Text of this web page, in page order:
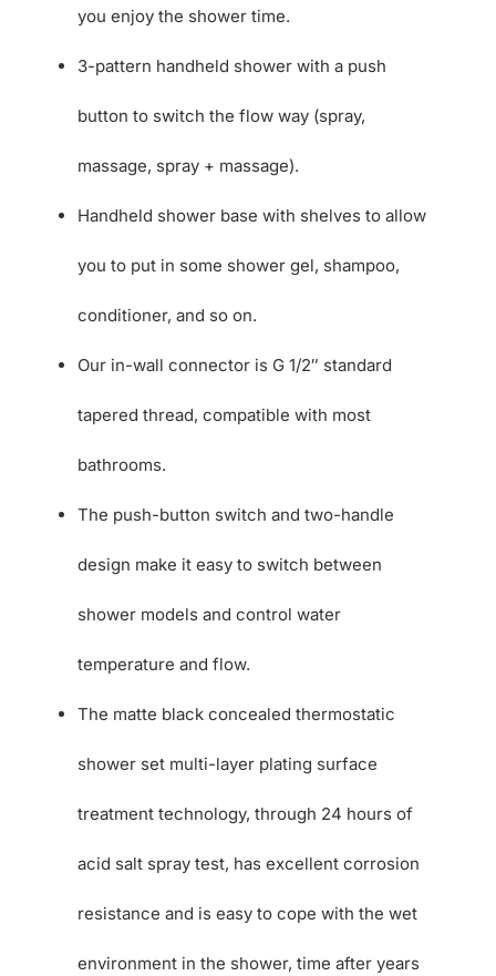
you enjoy the shower time.
3-pattern handheld shower with a push
button to switch the flow way (spray,
massage, spray + massage).
Handheld shower base with shelves to allow
you to put in some shower gel, shampoo,
conditioner, and so on.
Our in-wall connector is G 1/2″ standard
tapered thread, compatible with most
bathrooms.
The push-button switch and two-handle
design make it easy to switch between
shower models and control water
temperature and flow.
The matte black concealed thermostatic
shower set multi-layer plating surface
treatment technology, through 24 hours of
acid salt spray test, has excellent corrosion
resistance and is easy to cope with the wet
environment in the shower, time after years